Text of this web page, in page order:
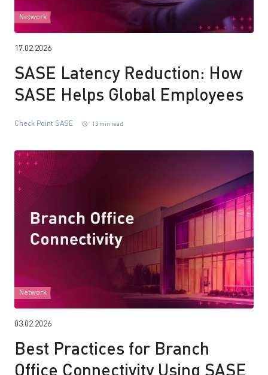
Network
17.02.2026
SASE Latency Reduction: How
SASE Helps Global Employees
Check Point SASE 13 min read
Network
03.02.2026
Best Practices for Branch